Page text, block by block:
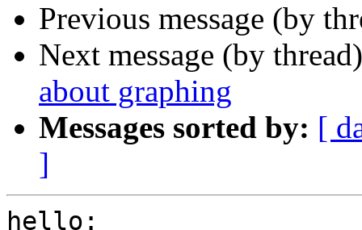
Previous message (by
Next message (by
about graphing
Messages sorted by: [
]
hello: